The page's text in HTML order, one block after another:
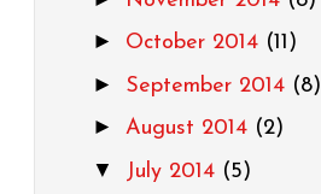
► October 2014 (11)
► September 2014 (8)
► August 2014 (2)
▼ July 2014 (5)